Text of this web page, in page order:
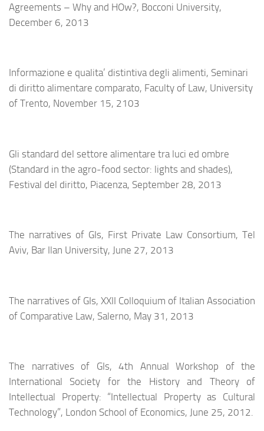
Agreements – Why and HOw?, Bocconi University,
December 6, 2013
Informazione e qualita’ distintiva degli alimenti, Seminari
di diritto alimentare comparato, Faculty of Law, University
of Trento, November 15, 2103
Gli standard del settore alimentare tra luci ed ombre
(Standard in the agro-food sector: lights and shades),
Festival del diritto, Piacenza, September 28, 2013
The narratives of GIs, First Private Law Consortium, Tel
Aviv, Bar Ilan University, June 27, 2013
The narratives of GIs, XXII Colloquium of Italian Association
of Comparative Law, Salerno, May 31, 2013
The narratives of GIs, 4th Annual Workshop of the
International Society for the History and Theory of
Intellectual Property: “Intellectual Property as Cultural
Technology”, London School of Economics, June 25, 2012.